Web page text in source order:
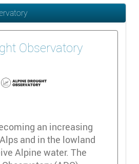
Observatory
an increasing
and in the lowland
Alpine water. The